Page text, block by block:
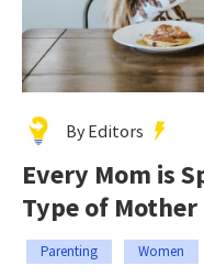
By Editors
Every Mom is
Type of Mother
Parenting Women